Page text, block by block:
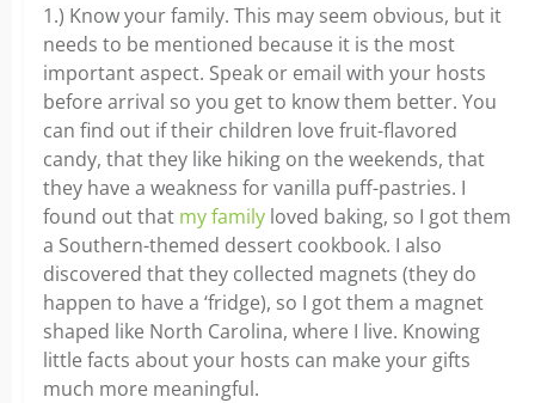
1.) Know your family. This may seem obvious, but it
needs to be mentioned because it is the most
important aspect. Speak or email with your hosts
before arrival so you get to know them better. You
can find out if their children love fruit-flavored
candy, that they like hiking on the weekends, that
they have a weakness for vanilla puff-pastries. I
found out that my family loved baking, so I got them
a Southern-themed dessert cookbook. I also
discovered that they collected magnets (they do
happen to have a ‘fridge), so I got them a magnet
shaped like North Carolina, where I live. Knowing
little facts about your hosts can make your gifts
much more meaningful.